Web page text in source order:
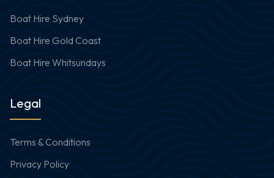
Boat Hire Sydney
Boat Hire Gold Coast
Boat Hire Whitsundays
Legal
Terms & Conditions
Privacy Policy